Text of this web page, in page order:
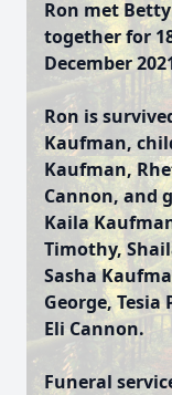
Ron met
together for
December
Ron is
Kaufman,
Kaufman,
Cannon, and
Kaila
Timothy,
Sasha
George,
Eli Cannon.
Funeral